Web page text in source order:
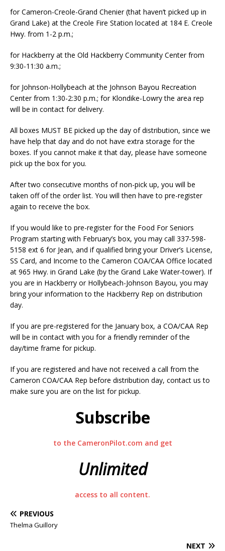
for Cameron-Creole-Grand Chenier (that haven’t picked up in
Grand Lake) at the Creole Fire Station located at 184 E. Creole
Hwy. from 1-2 p.m.;
for Hackberry at the Old Hackberry Community Center from
9:30-11:30 a.m.;
for Johnson-Hollybeach at the Johnson Bayou Recreation
Center from 1:30-2:30 p.m.; for Klondike-Lowry the area rep
will be in contact for delivery.
All boxes MUST BE picked up the day of distribution, since we
have help that day and do not have extra storage for the
boxes. If you cannot make it that day, please have someone
pick up the box for you.
After two consecutive months of non-pick up, you will be
taken off of the order list. You will then have to pre-register
again to receive the box.
If you would like to pre-register for the Food For Seniors
Program starting with February’s box, you may call 337-598-
5158 ext 6 for Jean, and if qualified bring your Driver’s License,
SS Card, and Income to the Cameron COA/CAA Office located
at 965 Hwy. in Grand Lake (by the Grand Lake Water-tower). If
you are in Hackberry or Hollybeach-Johnson Bayou, you may
bring your information to the Hackberry Rep on distribution
day.
If you are pre-registered for the January box, a COA/CAA Rep
will be in contact with you for a friendly reminder of the
day/time frame for pickup.
If you are registered and have not received a call from the
Cameron COA/CAA Rep before distribution day, contact us to
make sure you are on the list for pickup.
Subscribe
to the CameronPilot.com and get
Unlimited
access to all content.
PREVIOUS
Thelma Guillory
NEXT